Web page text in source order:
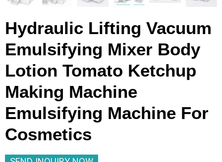
Hydraulic Lifting Vacuum
Emulsifying Mixer Body
Lotion Tomato Ketchup
Making Machine
Emulsifying Machine For
Cosmetics